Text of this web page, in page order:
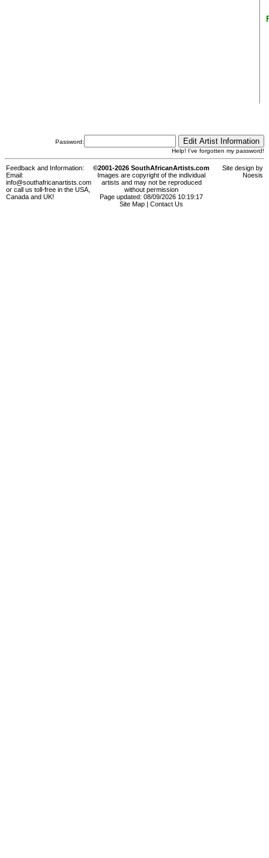
Password:
Help! I've forgotten my password!
Feedback and Information:
Email:
info@southafricanartists.com
or call us toll-free in the USA,
Canada and UK!
©2001-2026 SouthAfricanArtists.com
Images are copyright of the individual
artists and may not be reproduced
without permission
Page updated: 08/09/2026 10:19:17
Site Map
Contact Us
Site design by
Noesis